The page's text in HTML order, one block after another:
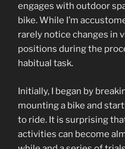
engages with outdoor
bike. While I’m
rarely notice changes in
positions during the
habitual task.
Initially, I began by
mounting a bike and
to ride. It is surprising
activities can become